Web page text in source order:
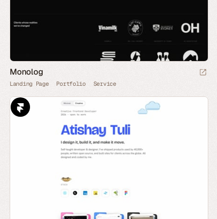
Monolog
Landing Page Portfolio Service